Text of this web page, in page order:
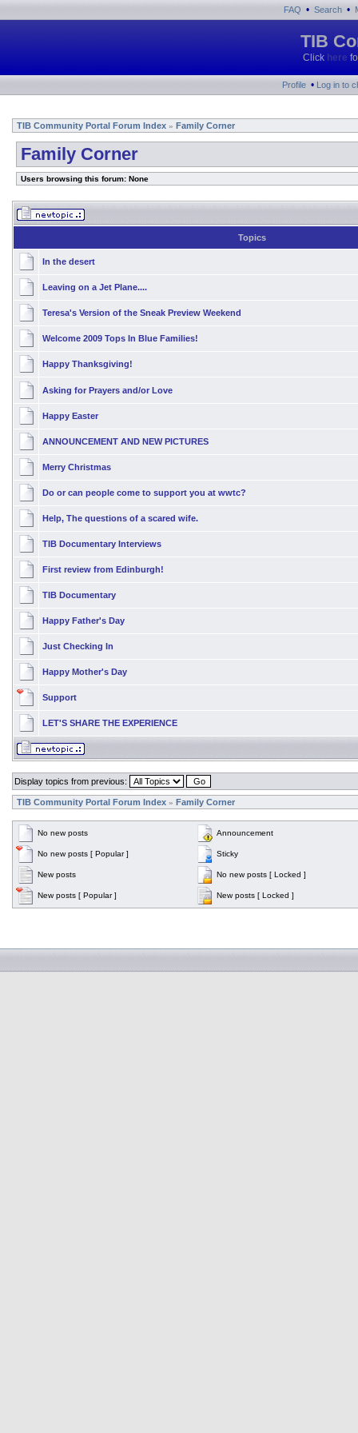
FAQ • Search •
TIB
Click here
Profile • Log in to
TIB Community Portal Forum Index » Family Corner
Family Corner
Users browsing this forum: None
Topics
In the desert
Leaving on a Jet Plane....
Teresa's Version of the Sneak Preview Weekend
Welcome 2009 Tops In Blue Families!
Happy Thanksgiving!
Asking for Prayers and/or Love
Happy Easter
ANNOUNCEMENT AND NEW PICTURES
Merry Christmas
Do or can people come to support you at wwtc?
Help, The questions of a scared wife.
TIB Documentary Interviews
First review from Edinburgh!
TIB Documentary
Happy Father's Day
Just Checking In
Happy Mother's Day
Support
LET'S SHARE THE EXPERIENCE
Display topics from previous:
TIB Community Portal Forum Index » Family Corner
No new posts Announcement
No new posts [ Popular ] Sticky
New posts No new posts [ Locked ]
New posts [ Popular ] New posts [ Locked ]